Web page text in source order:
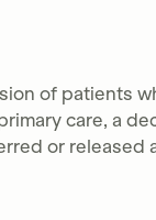
of patients
care, a
or released